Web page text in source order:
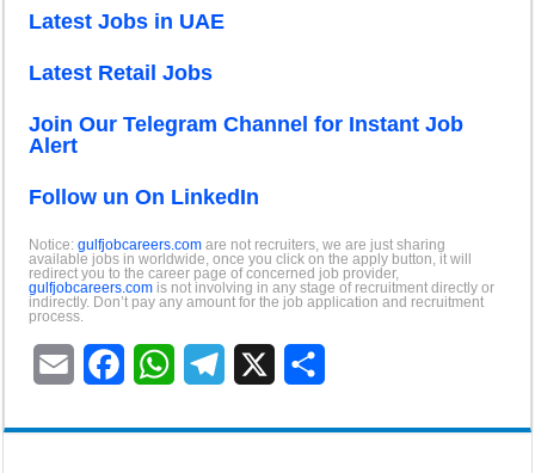
Latest Jobs in UAE
Latest Retail Jobs
Join Our Telegram Channel for Instant Job
Alert
Follow un On LinkedIn
Notice:gulfjobcareers.com are not recruiters, we are just sharing
available jobs in worldwide, once you click on the apply button, it will
redirect you to the career page of concerned job provider,
gulfjobcareers.com is not involving in any stage of recruitment directly or
indirectly. Don’t pay any amount for the job application and recruitment
process.